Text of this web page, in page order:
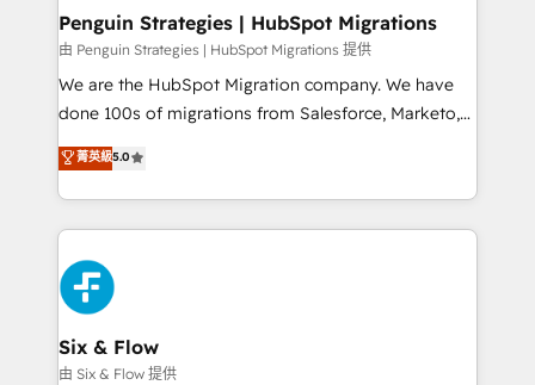
management, and speed up deal closures. With 500+
projects completed, our Agile approach ensures your
HubSpot CRM drives measurable results. Our
RevOps services align your sales, marketing, and
optimize the revenue lifecycle—lead generation to
retention—by refining processes and eliminating
maximize profitability and adapt to your goals.
Penguin Strategies | HubSpot Migrations
由 Penguin Strategies | HubSpot Migrations 提供
We are the HubSpot Migration company. We have
done 100s of migrations from Salesforce, Marketo,
Eloqua, Microsoft Dynamics, pipedrive and others.
We leverage our proven processes and AI to get it
done right the first time. We help companies build
high performing revenue operations across complex
sales cycles, multi system environments and global
SaaS or manufacturing teams. Trusted by leading
enterprises and fast growing scale ups including
Sony, Rapyd, Fiverr, XM Cyber, Wix - Base44, EMA
Design Automation and FIT. 📊 RevOps & data
菁英級5.0
Six & Flow
由 Six & Flow 提供